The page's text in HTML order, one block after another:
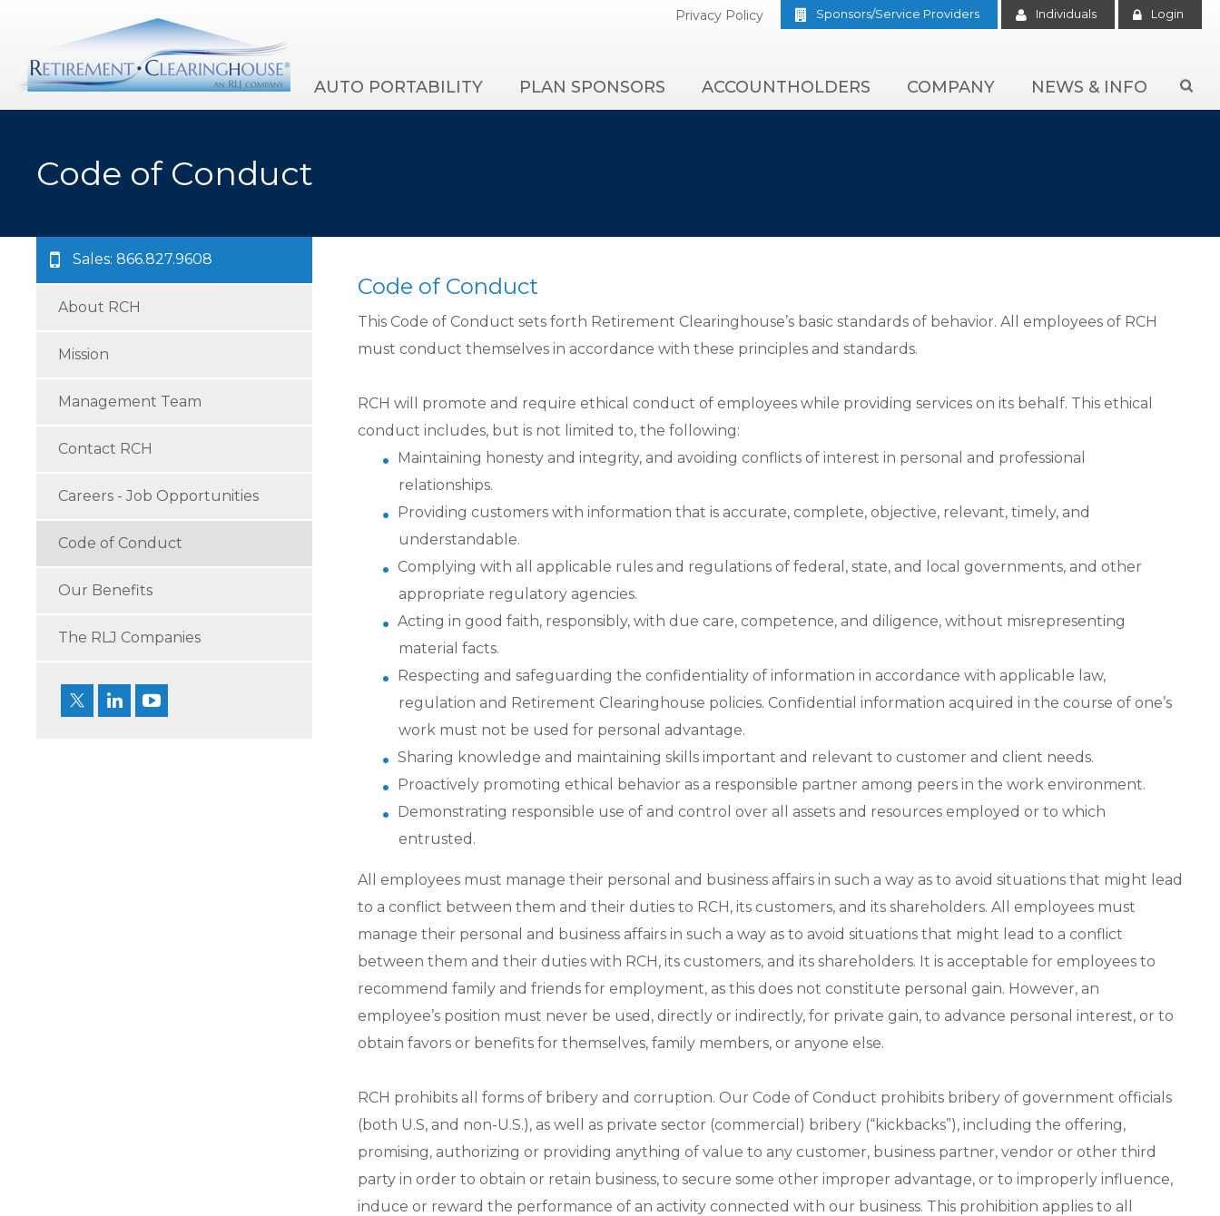
Privacy Policy Sponsors/Service Providers Individuals Login
AUTO PORTABILITY PLAN SPONSORS ACCOUNTHOLDERS COMPANY NEWS & INFO 
Code of Conduct
Sales: 866.827.9608
About RCH
Mission
Management Team
Contact RCH
Careers - Job Opportunities
Code of Conduct
Our Benefits
The RLJ Companies
Code of Conduct
This Code of Conduct sets forth Retirement Clearinghouse’s basic standards of behavior. All employees of RCH
must conduct themselves in accordance with these principles and standards.
RCH will promote and require ethical conduct of employees while providing services on its behalf. This ethical
conduct includes, but is not limited to, the following:
Maintaining honesty and integrity, and avoiding conflicts of interest in personal and professional
relationships.
Providing customers with information that is accurate, complete, objective, relevant, timely, and
understandable.
Complying with all applicable rules and regulations of federal, state, and local governments, and other
appropriate regulatory agencies.
Acting in good faith, responsibly, with due care, competence, and diligence, without misrepresenting
material facts.
Respecting and safeguarding the confidentiality of information in accordance with applicable law,
regulation and Retirement Clearinghouse policies. Confidential information acquired in the course of one’s
work must not be used for personal advantage.
Sharing knowledge and maintaining skills important and relevant to customer and client needs.
Proactively promoting ethical behavior as a responsible partner among peers in the work environment.
Demonstrating responsible use of and control over all assets and resources employed or to which
entrusted.
All employees must manage their personal and business affairs in such a way as to avoid situations that might lead
to a conflict between them and their duties to RCH, its customers, and its shareholders. All employees must
manage their personal and business affairs in such a way as to avoid situations that might lead to a conflict
between them and their duties with RCH, its customers, and its shareholders. It is acceptable for employees to
recommend family and friends for employment, as this does not constitute personal gain. However, an
employee’s position must never be used, directly or indirectly, for private gain, to advance personal interest, or to
obtain favors or benefits for themselves, family members, or anyone else.
RCH prohibits all forms of bribery and corruption. Our Code of Conduct prohibits bribery of government officials
(both U.S, and non-U.S.), as well as private sector (commercial) bribery (“kickbacks”), including the offering,
promising, authorizing or providing anything of value to any customer, business partner, vendor or other third
party in order to obtain or retain business, to secure some other improper advantage, or to improperly influence,
induce or reward the performance of an activity connected with our business. This prohibition applies to all